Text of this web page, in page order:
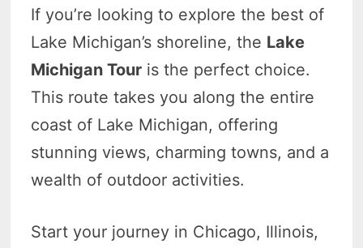
If you’re looking to explore the best of
Lake Michigan’s shoreline, the Lake
Michigan Tour is the perfect choice.
This route takes you along the entire
coast of Lake Michigan, offering
stunning views, charming towns, and a
wealth of outdoor activities.
Start your journey in Chicago, Illinois,